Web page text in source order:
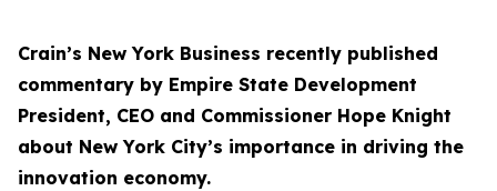
Crain’s New York Business recently published
commentary by Empire State Development
President, CEO and Commissioner Hope Knight
about New York City’s importance in driving the
innovation economy.